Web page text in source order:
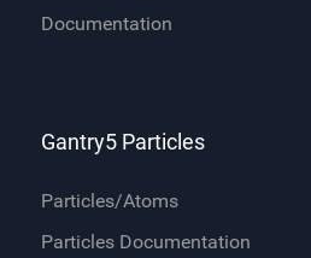
Documentation
Gantry5 Particles
Particles/Atoms
Particles Documentation